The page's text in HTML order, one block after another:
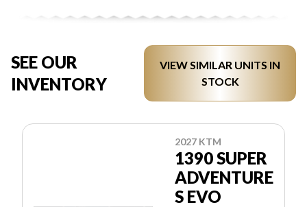
SEE OUR
INVENTORY
VIEW SIMILAR UNITS IN
STOCK
2027 KTM
1390 SUPER
ADVENTURE
S EVO